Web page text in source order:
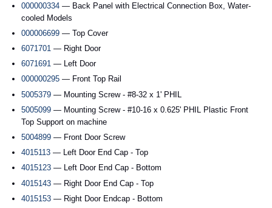
000000334 — Back Panel with Electrical Connection Box, Water-
cooled Models
000006699 — Top Cover
6071701 — Right Door
6071691 — Left Door
000000295 — Front Top Rail
5005379 — Mounting Screw - #8-32 x 1' PHIL
5005099 — Mounting Screw - #10-16 x 0.625' PHIL Plastic Front
Top Support on machine
5004899 — Front Door Screw
4015113 — Left Door End Cap - Top
4015123 — Left Door End Cap - Bottom
4015143 — Right Door End Cap - Top
4015153 — Right Door Endcap - Bottom